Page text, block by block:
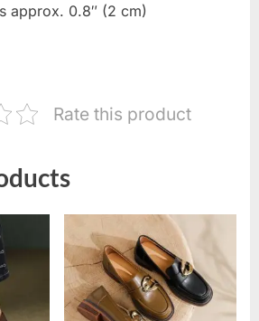
approx. 0.8″ (2 cm)
Rate this product